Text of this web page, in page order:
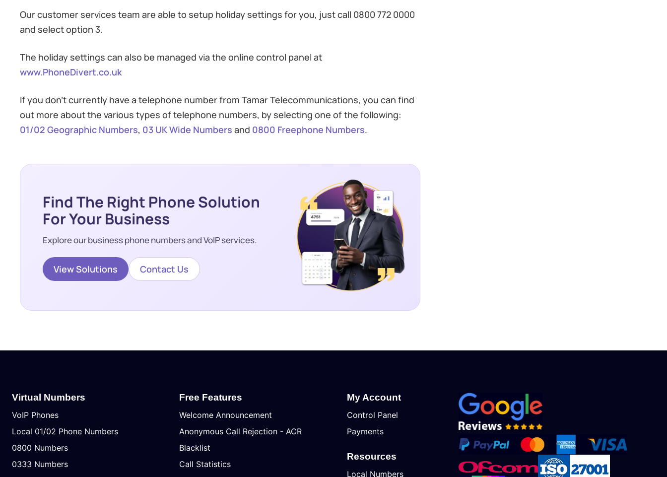
Our customer services team are able to setup holiday settings for you, just call 0800 772 0000
and select option 3.
The holiday settings can also be managed via the online control panel at
www.PhoneDivert.co.uk
If you don’t currently have a telephone number from Tamar Telecommunications, you can find
out more about the various types of telephone numbers, by selecting one of the following:
01/02 Geographic Numbers, 03 UK Wide Numbers and 0800 Freephone Numbers.
Find The Right Phone Solution
For Your Business
Explore our business phone numbers and VoIP services.
View Solutions Contact Us
Virtual Numbers
VoIP Phones
Local 01/02 Phone Numbers
0800 Numbers
0333 Numbers
Free Features
Welcome Announcement
Anonymous Call Rejection - ACR
Blacklist
Call Statistics
My Account
Control Panel
Payments
Resources
Local Numbers